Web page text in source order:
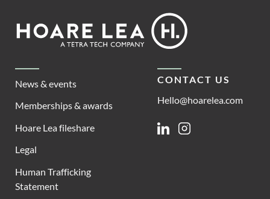
Footer
Lea
News & events
Memberships & awards
Hoare Lea fileshare
Legal
Human Trafficking
Statement
CONTACT US
Hello@hoarelea.com
LinkedinInstagram